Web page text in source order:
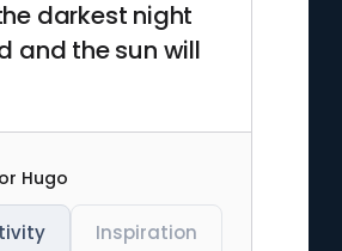
darkest night
and the sun will
Hugo
Inspiration